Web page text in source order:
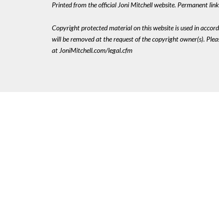
Printed from the official Joni Mitchell website. Permanent
Copyright protected material on this website is used in
will be removed at the request of the copyright owner(s).
at JoniMitchell.com/legal.cfm